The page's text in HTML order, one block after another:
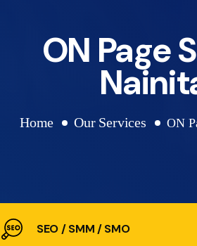
ON Page
Home Our Services ON
SEO / SMM / SMO